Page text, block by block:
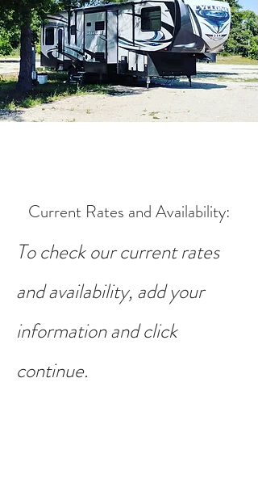
Current Rates and Availability:
To check our current rates
and availability, add your
information and click
continue.